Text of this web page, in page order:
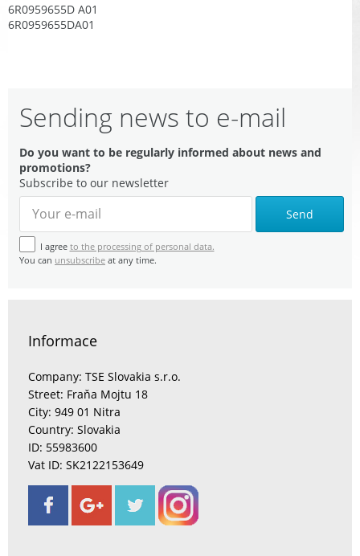
6R0959655D A01
6R0959655DA01
Sending news to e-mail
Do you want to be regularly informed about news and
promotions?
Subscribe to our newsletter
Send
I agree to the processing of personal data.
You can unsubscribe at any time.
Informace
Company: TSE Slovakia s.r.o.
Street: Fraňa Mojtu 18
City: 949 01 Nitra
Country: Slovakia
ID: 55983600
Vat ID: SK2122153649